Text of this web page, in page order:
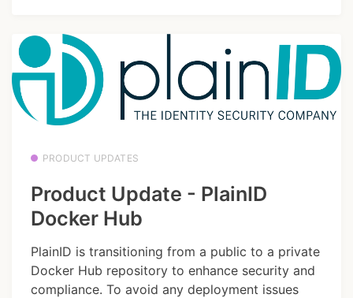
PRODUCT UPDATES
Product Update - PlainID
Docker Hub
PlainID is transitioning from a public to a private
Docker Hub repository to enhance security and
compliance. To avoid any deployment issues